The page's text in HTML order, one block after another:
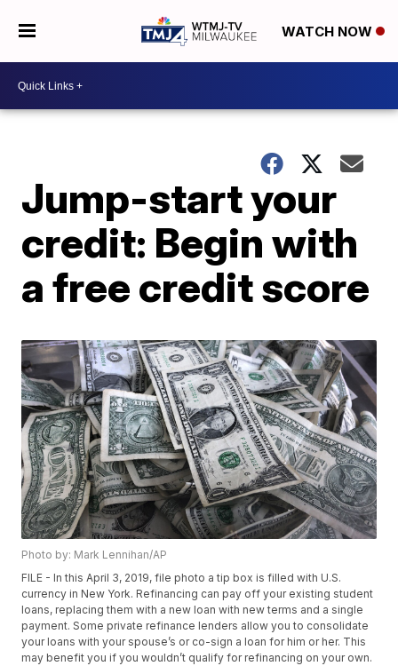
WATCH NOW
Jump-start your
credit: Begin with
a free credit score
Photo by: Mark Lennihan/AP
FILE - In this April 3, 2019, file photo a tip box is filled with U.S.
currency in New York. Refinancing can pay off your existing student
loans, replacing them with a new loan with new terms and a single
payment. Some private refinance lenders allow you to consolidate
your loans with your spouse’s or co-sign a loan for him or her. This
may benefit you if you wouldn’t qualify for refinancing on your own.